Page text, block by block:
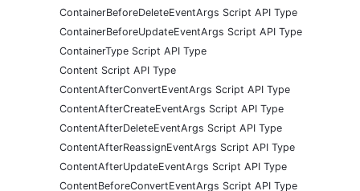
ContainerBeforeDeleteEventArgs Script API Type
ContainerBeforeUpdateEventArgs Script API Type
ContainerType Script API Type
Content Script API Type
ContentAfterConvertEventArgs Script API Type
ContentAfterCreateEventArgs Script API Type
ContentAfterDeleteEventArgs Script API Type
ContentAfterReassignEventArgs Script API Type
ContentAfterUpdateEventArgs Script API Type
ContentBeforeConvertEventArgs Script API Type